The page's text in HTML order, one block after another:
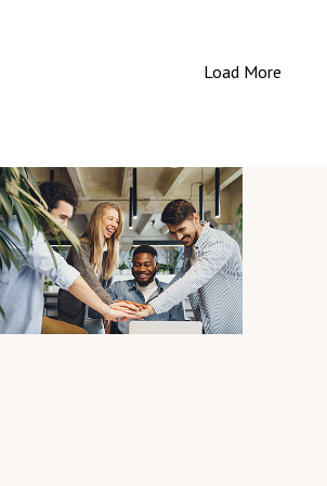
operations to new heights! 🎧🚀
Longacre from JBT and Brian
powered by advanced sensor
Discover the types of sensors
obstacle detection, and load
intelligent vehicles. Explore the
applications between AGVs and
they navigate pre-defined
to dynamic environments.
Safety is paramount, and the
safety standards adhered to in
must-listen for those
Looking ahead, the discussion
Load More